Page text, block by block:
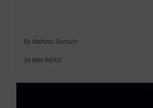
By Mathieu Sarrazin
34 MIN READ